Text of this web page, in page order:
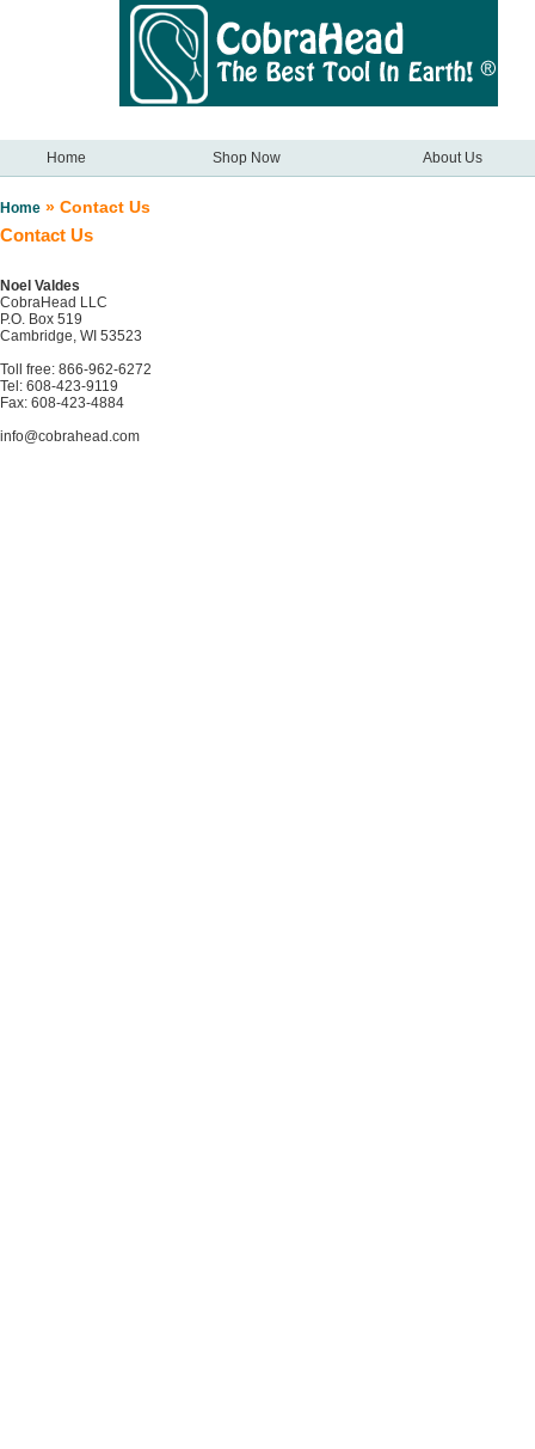
Home Shop Now About Us
Home » Contact Us
Contact Us
Noel Valdes
CobraHead LLC
P.O. Box 519
Cambridge, WI 53523
Toll free: 866-962-6272
Tel: 608-423-9119
Fax: 608-423-4884
info@cobrahead.com